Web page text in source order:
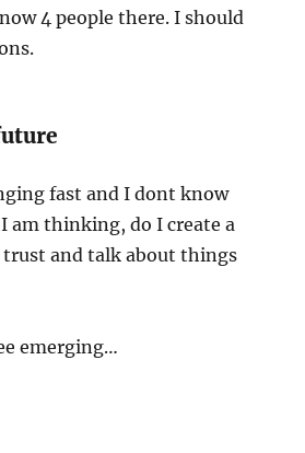
4 people there. I should
fast and I dont know
am thinking, do I create a
trust and talk about things
emerging…